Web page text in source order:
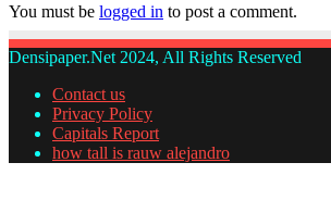
You must be logged in to post a comment.
Densipaper.Net 2024, All Rights Reserved
Contact us
Privacy Policy
Capitals Report
how tall is rauw alejandro